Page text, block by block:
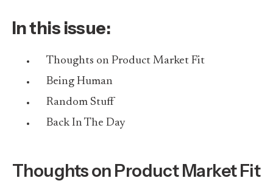
In this issue:
Thoughts on Product Market Fit
Being Human
Random Stuff
Back In The Day
Thoughts on Product Market Fit